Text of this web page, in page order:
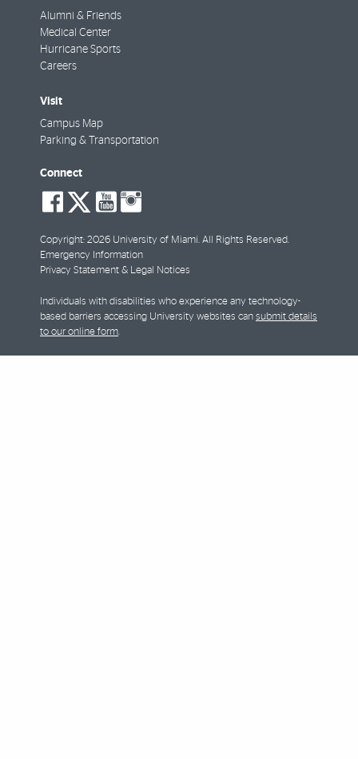
Alumni & Friends
Medical Center
Hurricane Sports
Careers
Visit
Campus Map
Parking & Transportation
Connect
social-
facebook
social-
twitter
social-
youtube
Copyright: 2026 University of Miami. All Rights Reserved.
Emergency Information
Privacy Statement & Legal Notices
Individuals with disabilities who experience any technology-
based barriers accessing University websites can submit details
to our online form.